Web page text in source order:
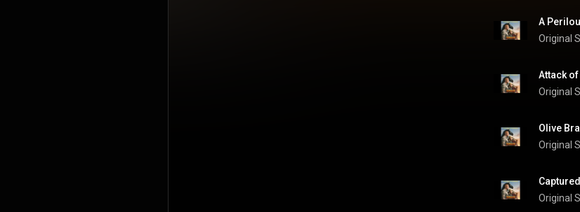
A
Original
Attack
Original
Olive
Original
Original